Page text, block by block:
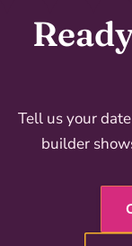
Tell us your
builder